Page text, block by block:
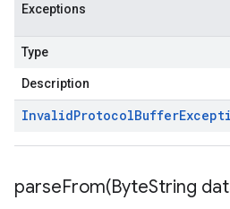
Exceptions
Type
Description
InvalidProtocolBuffer
parseFrom(ByteString